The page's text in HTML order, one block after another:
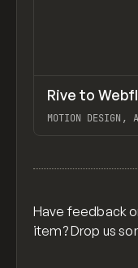
LEARN VIDEO
Rive to
MOTION DESIGN,
Have feedback
item? Drop us